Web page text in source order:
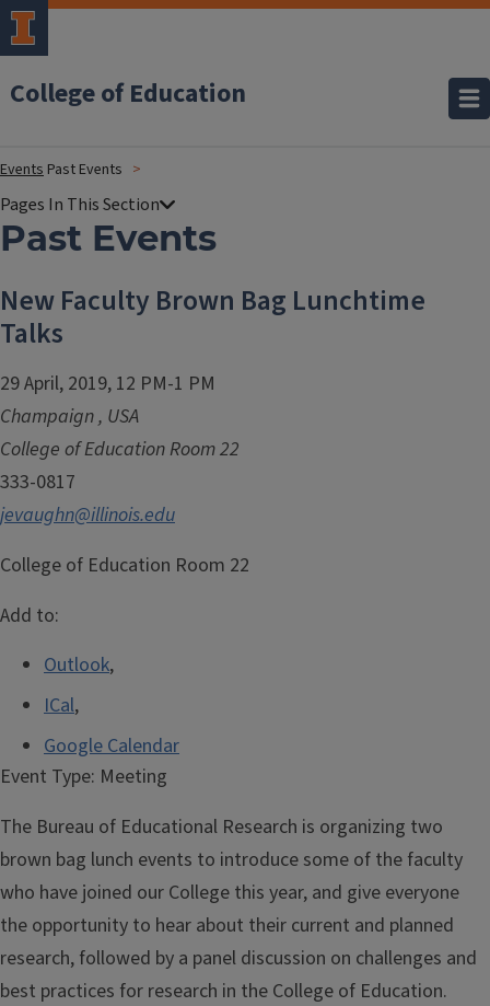
College of Education
Events Past Events
Past Events
New Faculty Brown Bag Lunchtime
Talks
29 April, 2019, 12 PM-1 PM
Champaign, USA
College of Education Room 22
333-0817
jevaughn@illinois.edu
College of Education Room 22
Add to:
Outlook,
ICal,
Google Calendar
Event Type: Meeting
The Bureau of Educational Research is organizing two
brown bag lunch events to introduce some of the faculty
who have joined our College this year, and give everyone
the opportunity to hear about their current and planned
research, followed by a panel discussion on challenges and
best practices for research in the College of Education.